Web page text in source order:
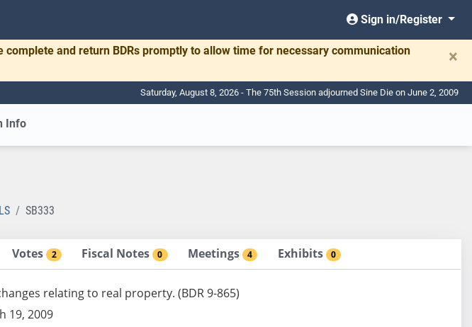
Sign in/Register
and return BDRs promptly to allow time for necessary communication
×
Saturday, August 8, 2026 - The 75th Session adjourned Sine Die on June 2, 2009
Info
SB333
Votes 2 Fiscal Notes 0 Meetings 4 Exhibits 0
relating to real property. (BDR 9-865)
19, 2009